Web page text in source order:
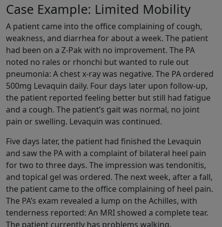
Case Example: Limited Mobility
A patient came into the office complaining of cough,
weakness, and diarrhea for about a week. The patient
had been on a Z-Pak with no improvement. The PA
noted no rales or rhonchi but wanted to rule out
pneumonia: A chest x-ray was negative. The PA ordered
500mg Levaquin daily. Four days later upon follow-up,
the patient reported feeling better but still had fatigue
and a cough. The patient’s gait was normal, no joint
pain or swelling. Levaquin was continued.
Five days later, the patient had finished the Levaquin
and saw the PA with a complaint of bilateral heel pain
for two to three days. The impression was tendonitis,
and topical gel was ordered. The next week, after a fall,
the patient came to the office complaining of heel pain.
The PA’s exam revealed a lump on the Achilles, with
tenderness reported: An MRI showed a complete tear.
The patient currently has problems walking.